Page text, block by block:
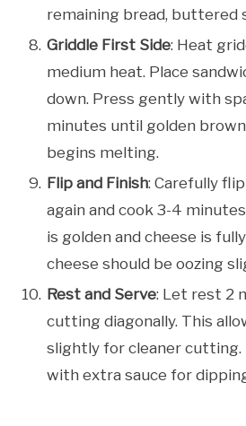
remaining bread, buttered
Griddle First Side: Heat
medium heat. Place
down. Press gently with
minutes until golden
begins melting.
Flip and Finish: Carefully
again and cook 3-4
is golden and cheese is
cheese should be oozing
Rest and Serve: Let rest 2
cutting diagonally. This
slightly for cleaner cutting.
with extra sauce for